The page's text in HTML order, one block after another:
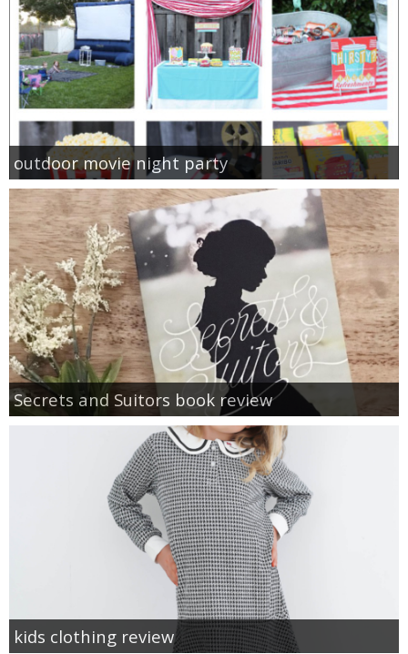
outdoor movie night party
Secrets and Suitors book review
kids clothing review